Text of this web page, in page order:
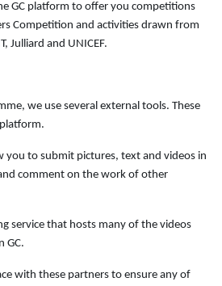
GC platform to offer you competitions
Competition and activities drawn from
Julliard and UNICEF.
we use several external tools. These
you to submit pictures, text and videos in
comment on the work of other
service that hosts many of the videos
GC.
with these partners to ensure any of